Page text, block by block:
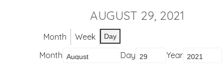
AUGUST 29, 2021
Month Week Day
Month Day Year